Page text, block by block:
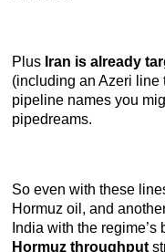
Plus Iran is already
(including an Azeri line
pipeline names you
pipedreams.
So even with these
Hormuz oil, and
India with the
Hormuz throughput